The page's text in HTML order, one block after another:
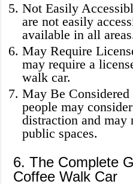
Not Easily
are not easily
available in all
May Require
may require a
walk car.
May Be
people may
distraction and may
public spaces.
6. The Complete
Coffee Walk Car